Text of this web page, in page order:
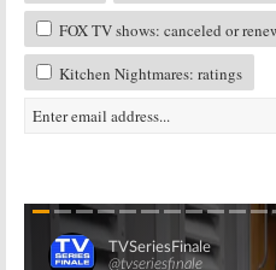
FOX TV shows: canceled or
Kitchen Nightmares: ratings